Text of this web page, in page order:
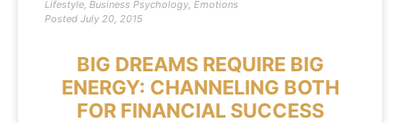
Lifestyle, Business Psychology, Emotions
Posted July 20, 2015
BIG DREAMS REQUIRE BIG
ENERGY: CHANNELING BOTH
FOR FINANCIAL SUCCESS